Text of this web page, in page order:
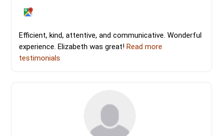
Efficient, kind, attentive, and communicative. Wonderful
experience. Elizabeth was great!Read more
testimonials